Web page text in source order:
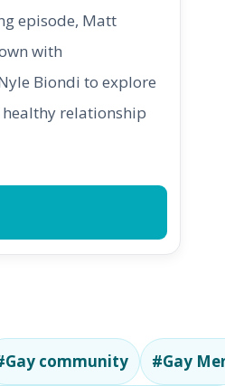
episode, Matt
with
Biondi to explore
relationship
community #Gay